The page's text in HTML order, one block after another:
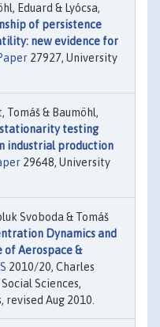
Eduard & Lyócsa,
of persistence
new evidence for
27927, University
Tomáš & Baumöhl,
testing
industrial production
29648, University
Svoboda & Tomáš
Dynamics and
of Aerospace &
2010/20, Charles
Sciences,
revised Aug 2010.